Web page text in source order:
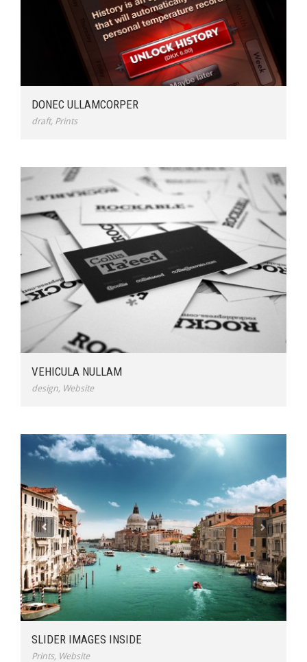
DONEC ULLAMCORPER
draft, Prints
VEHICULA NULLAM
design, Website
SLIDER IMAGES INSIDE
Prints, Website